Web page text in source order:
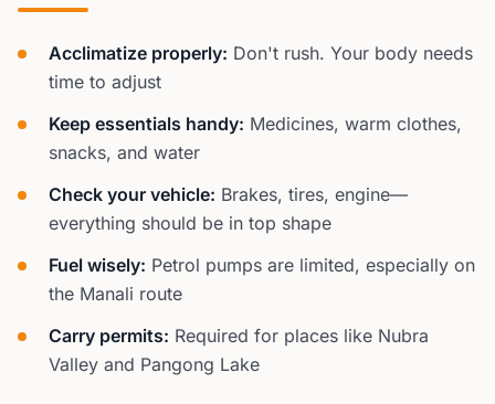
Acclimatize properly: Don't rush. Your body needs
time to adjust
Keep essentials handy: Medicines, warm clothes,
snacks, and water
Check your vehicle: Brakes, tires, engine—
everything should be in top shape
Fuel wisely: Petrol pumps are limited, especially on
the Manali route
Carry permits: Required for places like Nubra
Valley and Pangong Lake